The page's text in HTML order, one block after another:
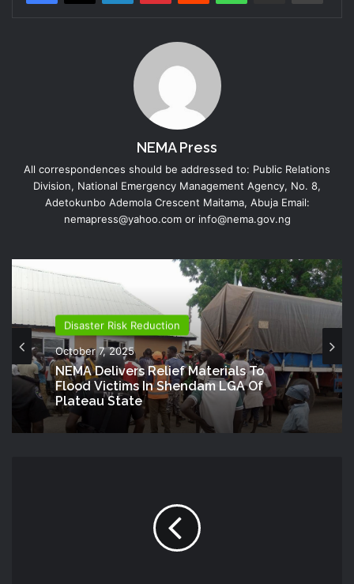
NEMA Press
All correspondences should be addressed to: Public Relations
Division, National Emergency Management Agency, No. 8,
Adetokunbo Ademola Crescent Maitama, Abuja Email:
nemapress@yahoo.com or info@nema.gov.ng
Disaster Risk Reduction
October 7, 2025
NEMA Delivers Relief Materials To
Flood Victims In Shendam LGA Of
Plateau State